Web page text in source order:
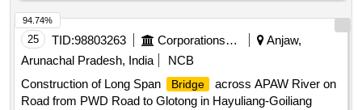
25 TID:98803263 Corporations/ Assoc/ Chambers/ Govt Agencies
Anjaw,
Arunachal Pradesh, India
NCB
Construction of Long Span
Bridge
across APAW River on
Road from PWD Road to Glotong in Hayuliang-Goiliang
94.74%